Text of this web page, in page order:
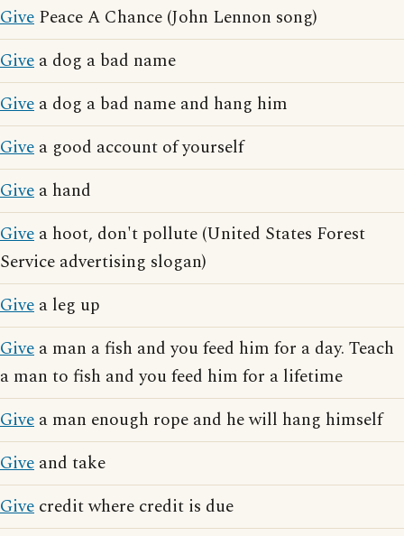
Give Peace A Chance (John Lennon song)
Give a dog a bad name
Give a dog a bad name and hang him
Give a good account of yourself
Give a hand
Give a hoot, don't pollute (United States Forest
Service advertising slogan)
Give a leg up
Give a man a fish and you feed him for a day. Teach
a man to fish and you feed him for a lifetime
Give a man enough rope and he will hang himself
Give and take
Give credit where credit is due